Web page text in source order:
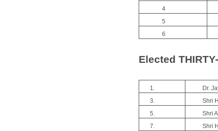
4
5
6
Elected
Dr.
Shri
Shri
Shri